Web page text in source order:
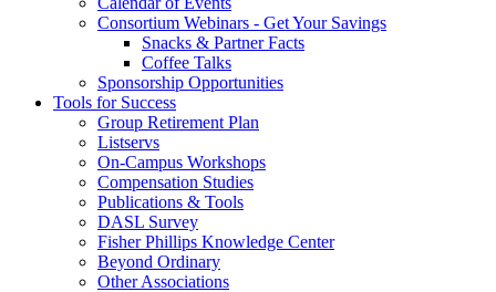
Consortium Webinars - Get Your Savings
Snacks & Partner Facts
Coffee Talks
Sponsorship Opportunities
Tools for Success
Group Retirement Plan
Listservs
On-Campus Workshops
Compensation Studies
Publications & Tools
DASL Survey
Fisher Phillips Knowledge Center
Beyond Ordinary
Other Associations